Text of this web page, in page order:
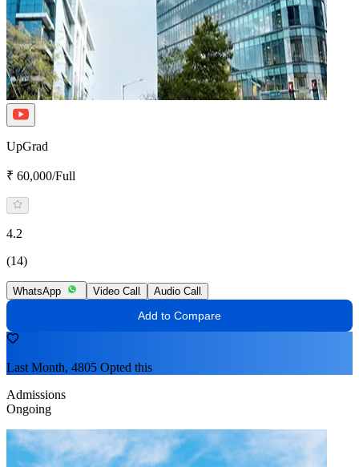
UpGrad
₹ 60,000/Full
4.2
(14)
WhatsApp Video Call Audio Call
Add to Compare
Last Month, 4805 Opted this
Admissions
Ongoing